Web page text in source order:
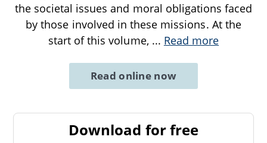
the societal issues and moral obligations faced
by those involved in these missions. At the
start of this volume, ... Read more
Read online now
Download for free